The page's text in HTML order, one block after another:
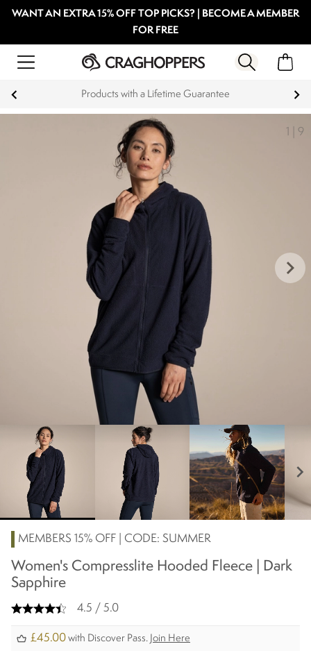
WANT AN EXTRA 15% OFF TOP PICKS? | BECOME A MEMBER
FOR FREE
Products with a Lifetime Guarantee
1 9
keyboard_arrow_right
chevron_right
MEMBERS 15% OFF | CODE: SUMMER
Women's Compresslite Hooded Fleece | Dark
Sapphire
4.5 / 5.0
£45.00 with Discover Pass. Join Here